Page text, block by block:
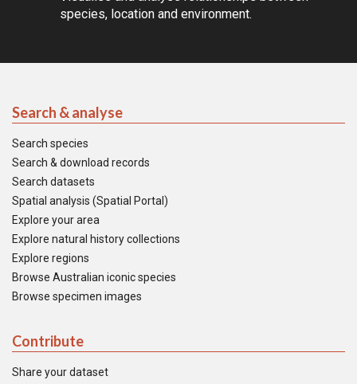
species, location and environment.
Search & analyse
Search species
Search & download records
Search datasets
Spatial analysis (Spatial Portal)
Explore your area
Explore natural history collections
Explore regions
Browse Australian iconic species
Browse specimen images
Contribute
Share your dataset